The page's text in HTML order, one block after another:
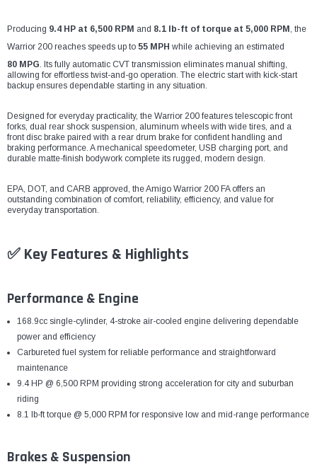
Producing 9.4 HP at 6,500 RPM and 8.1 lb-ft of torque at 5,000 RPM, the
Warrior 200 reaches speeds up to 55 MPH while achieving an estimated
80 MPG. Its fully automatic CVT transmission eliminates manual shifting,
allowing for effortless twist-and-go operation. The electric start with kick-start
backup ensures dependable starting in any situation.
Designed for everyday practicality, the Warrior 200 features telescopic front
forks, dual rear shock suspension, aluminum wheels with wide tires, and a
front disc brake paired with a rear drum brake for confident handling and
braking performance. A mechanical speedometer, USB charging port, and
durable matte-finish bodywork complete its rugged, modern design.
EPA, DOT, and CARB approved, the Amigo Warrior 200 FA offers an
outstanding combination of comfort, reliability, efficiency, and value for
everyday transportation.
✅ Key Features & Highlights
Performance & Engine
168.9cc single-cylinder, 4-stroke air-cooled engine delivering dependable
power and efficiency
Carbureted fuel system for reliable performance and straightforward
maintenance
9.4 HP @ 6,500 RPM providing strong acceleration for city and suburban
riding
8.1 lb-ft torque @ 5,000 RPM for responsive low and mid-range performance
Brakes & Suspension